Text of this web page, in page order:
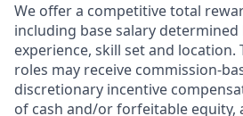
We offer a competitive total
including base salary
experience, skill set and location.
roles may receive commission-
discretionary incentive
of cash and/or forfeitable equity,